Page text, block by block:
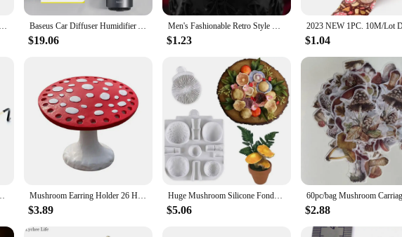
use. It comes with a USB cable, making it compatible with a wide range of devices, including
companion, ensuring that you can enjoy the benefits of fresh, purified air wherever you go.
a comfortable and healthy atmosphere.
durable but also eco-friendly. It's designed to last, withstanding the rigors of daily use without
the air you breathe is free from toxins, making it a safe choice for both you and the environment.
Mini USB Portable Air Humidifier, Aroma Diffuser, LED Cool Light, Mist for Room, Home, Car, Plant Purifier, 330ml Baseus Car Diffuser Humidifier Auto Air Purifier Aromo Air Freshener with LED Light For Car Aroma Aromatherapy Diffuser
$19.06
Men's Fashionable Retro Style Ring with Small Mushroom Shape and Halloween Theme
$1.23 $1.04
Shape Sun Glasses Street Shooting Men Women Mushroom Earring Holder 26 Holes Earrings Storage Rack Display Rack Jewelry Storage Desktop Resin Earrings Display Rack
$3.89
Huge Mushroom Silicone Fondant Molds Wedding Cake Decorating Tools Cake Molds for Baking Chocolate Resin Molds(Color Random)
$5.06 $2.88